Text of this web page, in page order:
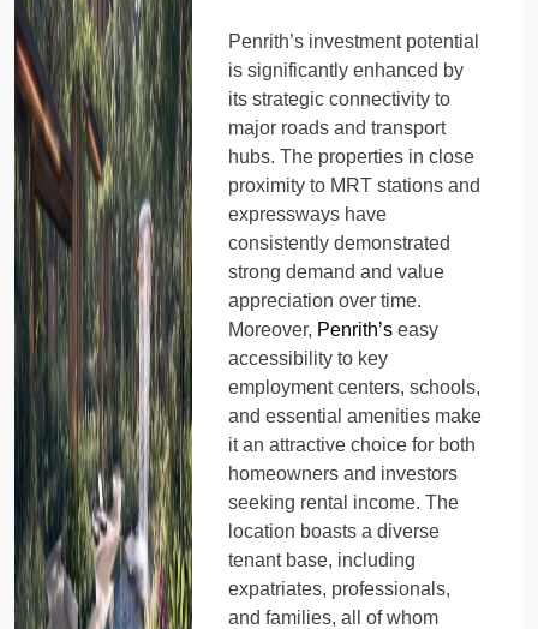
Penrith’s investment potential
is significantly enhanced by
its strategic connectivity to
major roads and transport
hubs. The properties in close
proximity to MRT stations and
expressways have
consistently demonstrated
strong demand and value
appreciation over time.
Moreover, Penrith’s easy
accessibility to key
employment centers, schools,
and essential amenities make
it an attractive choice for both
homeowners and investors
seeking rental income. The
location boasts a diverse
tenant base, including
expatriates, professionals,
and families, all of whom